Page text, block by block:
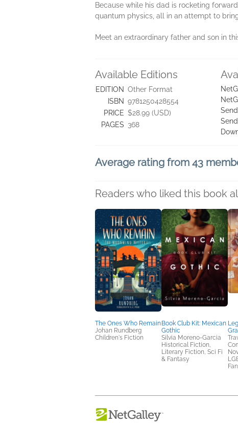
Because while his dad is rocketing
quantum physics, all in an attempt to
Meet an extraordinary father and son in
Available Editions
EDITION Other Format
ISBN 9781250428554
PRICE $28.99 (USD)
PAGES 368
Average rating from 43
Readers who liked this book
The Ones Who Remain
Johan Rundberg
Children's Fiction
Book Club Kit: Mexican
Gothic
Silvia Moreno-Garcia
Historical Fiction,
Literary Fiction, Sci Fi
& Fantasy